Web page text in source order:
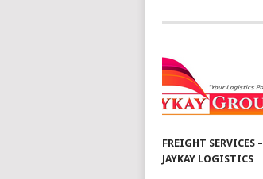
FREIGHT SERVICES –
JAYKAY LOGISTICS